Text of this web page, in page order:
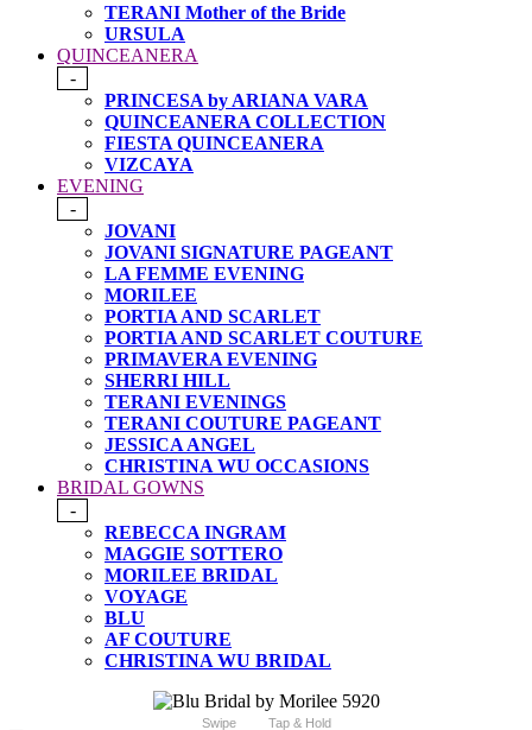
TERANI Mother of the Bride
URSULA
QUINCEANERA
-
PRINCESA by ARIANA VARA
QUINCEANERA COLLECTION
FIESTA QUINCEANERA
VIZCAYA
EVENING
-
JOVANI
JOVANI SIGNATURE PAGEANT
LA FEMME EVENING
MORILEE
PORTIA AND SCARLET
PORTIA AND SCARLET COUTURE
PRIMAVERA EVENING
SHERRI HILL
TERANI EVENINGS
TERANI COUTURE PAGEANT
JESSICA ANGEL
CHRISTINA WU OCCASIONS
BRIDAL GOWNS
-
REBECCA INGRAM
MAGGIE SOTTERO
MORILEE BRIDAL
VOYAGE
BLU
AF COUTURE
CHRISTINA WU BRIDAL
Swipe Tap & Hold